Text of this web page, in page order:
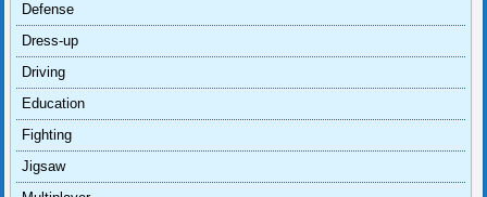
Defense
Dress-up
Driving
Education
Fighting
Jigsaw